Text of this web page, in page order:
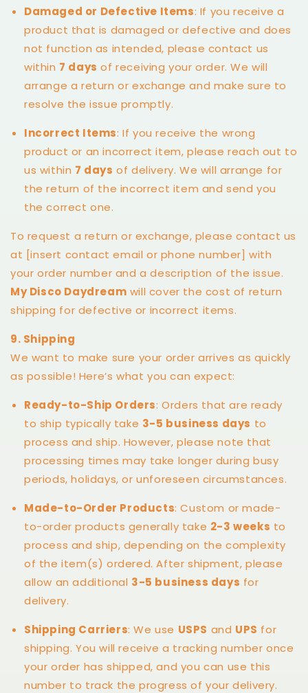
Damaged or Defective Items: If you receive a
product that is damaged or defective and does
not function as intended, please contact us
within 7 days of receiving your order. We will
arrange a return or exchange and make sure to
resolve the issue promptly.
Incorrect Items: If you receive the wrong
product or an incorrect item, please reach out to
us within 7 days of delivery. We will arrange for
the return of the incorrect item and send you
the correct one.
To request a return or exchange, please contact us
at [insert contact email or phone number] with
your order number and a description of the issue.
My Disco Daydream will cover the cost of return
shipping for defective or incorrect items.
9. Shipping
We want to make sure your order arrives as quickly
as possible! Here’s what you can expect:
Ready-to-Ship Orders: Orders that are ready
to ship typically take 3-5 business days to
process and ship. However, please note that
processing times may take longer during busy
periods, holidays, or unforeseen circumstances.
Made-to-Order Products: Custom or made-
to-order products generally take 2-3 weeks to
process and ship, depending on the complexity
of the item(s) ordered. After shipment, please
allow an additional 3-5 business days for
delivery.
Shipping Carriers: We use USPS and UPS for
shipping. You will receive a tracking number once
your order has shipped, and you can use this
number to track the progress of your delivery.